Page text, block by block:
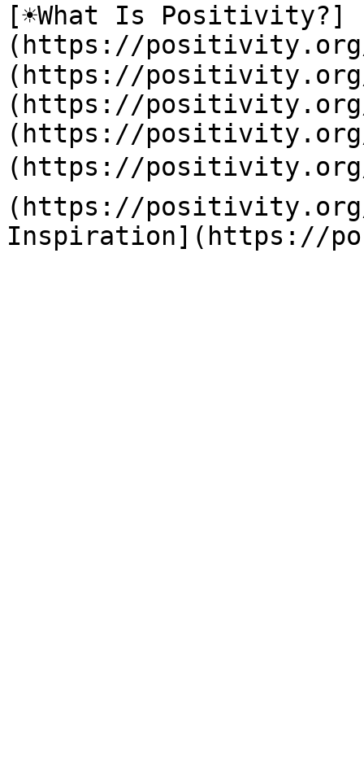
[☀️What Is Positivity?]
(https://
(https://positivity.org/
(https://positivity.org/
(https://positivity.org/
(https://
(https://positivity.org/